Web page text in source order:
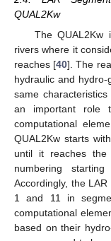
QUAL2Kw
The QUAL2Kw
rivers where it
reaches [40]. The
hydraulic and
same characteristics
an important role
computational
QUAL2Kw starts
until it reaches
numbering
Accordingly, the
1 and 11 in
computational
based on their